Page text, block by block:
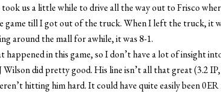
us a little while to drive all the way out to Frisco
game till I got out of the truck. When I left the truck, it
around the mall for awhile, it was 8-1.
happened in this game, so I don’t have a lot of insight
did pretty good. His line isn’t all that great (3.2
hitting him hard. It could have quite easily been